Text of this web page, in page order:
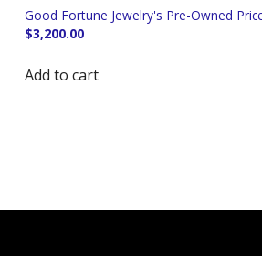
$3,200.00
Add to cart